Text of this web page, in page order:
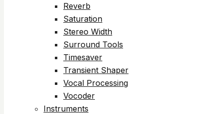
Reverb
Saturation
Stereo Width
Surround Tools
Timesaver
Transient Shaper
Vocal Processing
Vocoder
Instruments